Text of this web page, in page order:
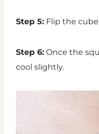
Step 5: Flip the
Step 6: Once the
cool slightly.